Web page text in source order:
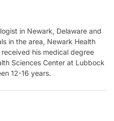
in Newark, Delaware and
in the area, Newark Health
his medical degree
Sciences Center at Lubbock
12-16 years.